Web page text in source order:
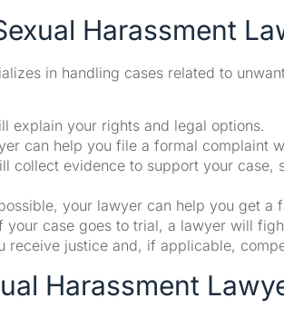
Harassment
in handling cases related to
explain your rights and legal options.
can help you file a formal complaint
collect evidence to support your case,
your lawyer can help you get a
your case goes to trial, a lawyer will
receive justice and, if applicable,
Harassment